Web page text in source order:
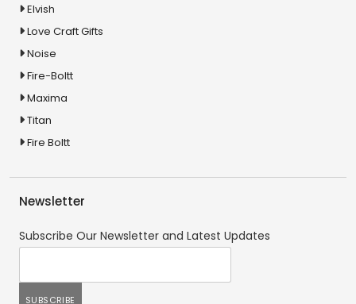
Elvish
Love Craft Gifts
Noise
Fire-Boltt
Maxima
Titan
Fire Boltt
Newsletter
Subscribe Our Newsletter and Latest Updates